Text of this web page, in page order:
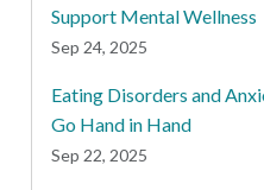
Support Mental Wellness
Sep 24, 2025
Eating Disorders and
Go Hand in Hand
Sep 22, 2025